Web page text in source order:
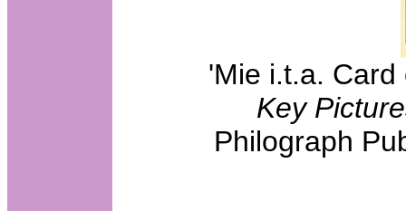
'Mie i.t.a.
Key
Philograph